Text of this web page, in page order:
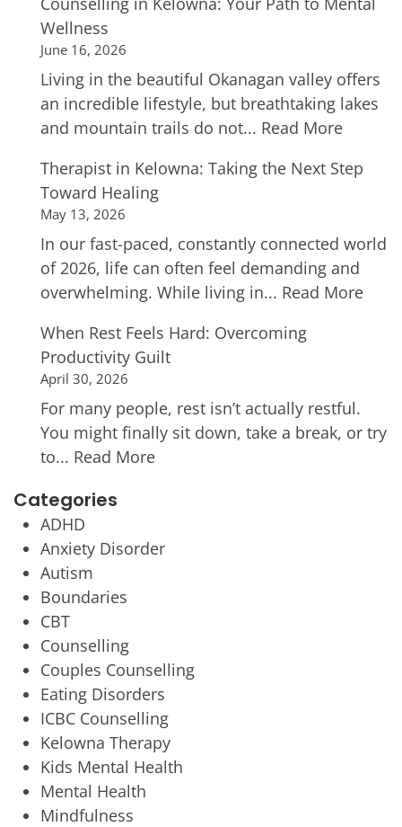
Wellness
June 16, 2026
Living in the beautiful Okanagan valley offers
an incredible lifestyle, but breathtaking lakes
and mountain trails do not... Read More
Therapist in Kelowna: Taking the Next Step
Toward Healing
May 13, 2026
In our fast-paced, constantly connected world
of 2026, life can often feel demanding and
overwhelming. While living in... Read More
When Rest Feels Hard: Overcoming
Productivity Guilt
April 30, 2026
For many people, rest isn’t actually restful.
You might finally sit down, take a break, or try
to... Read More
Categories
ADHD
Anxiety Disorder
Autism
Boundaries
CBT
Counselling
Couples Counselling
Eating Disorders
ICBC Counselling
Kelowna Therapy
Kids Mental Health
Mental Health
Mindfulness